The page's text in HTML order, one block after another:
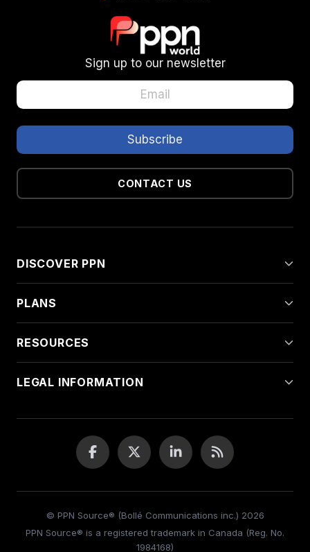
Sign up to our newsletter
CONTACT US
DISCOVER PPN
PLANS
RESOURCES
LEGAL INFORMATION
© PPN Source® (Bollé Communications inc.) 2026
PPN Source® is a registered trademark in Canada (Reg. No.
1984168)